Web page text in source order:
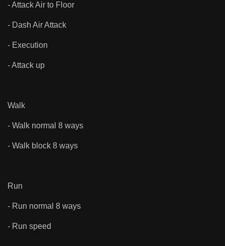
- Attack Air to Floor
- Dash Air Attack
- Execution
- Attack up
Walk
- Walk normal 8 ways
- Walk block 8 ways
Run
- Run normal 8 ways
- Run speed